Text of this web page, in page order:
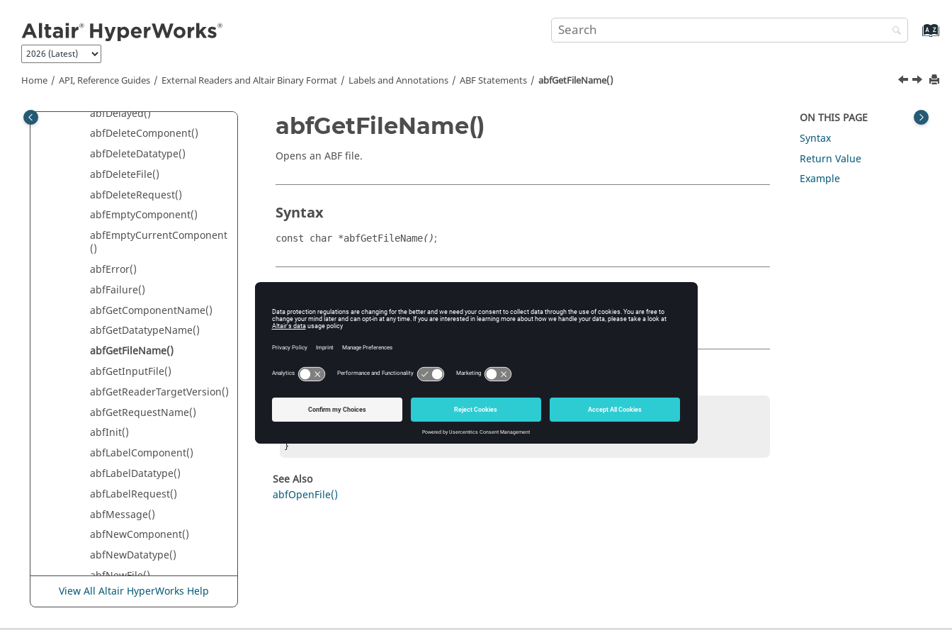
Home API, Reference Guides External Readers and Altair Binary Format Labels and Annotations ABF Statements abfGetFileName()
abfCloseRequest()
abfCommandLine()
abfDefaultPrecision()
abfDelayed()
abfDeleteComponent()
abfDeleteDatatype()
abfDeleteFile()
abfDeleteRequest()
abfEmptyComponent()
abfEmptyCurrentComponent
()
abfError()
abfFailure()
abfGetComponentName()
abfGetDatatypeName()
abfGetFileName()
abfGetInputFile()
abfGetReaderTargetVersion()
abfGetRequestName()
abfInit()
abfLabelComponent()
abfLabelDatatype()
abfLabelRequest()
abfMessage()
abfNewComponent()
abfNewDatatype()
abfNewFile()
abfNewRequest()
View All Altair HyperWorks Help
abfGetFileName()
Opens an ABF file.
Syntax
const char *abfGetFileName();
A pointer to the path of the currently open ABF file or NULL if none is open.
Example
const char *path = abfGetFileName();
if (path)
}
See Also
abfOpenFile()
ON THIS PAGE
Syntax
Return Value
Example